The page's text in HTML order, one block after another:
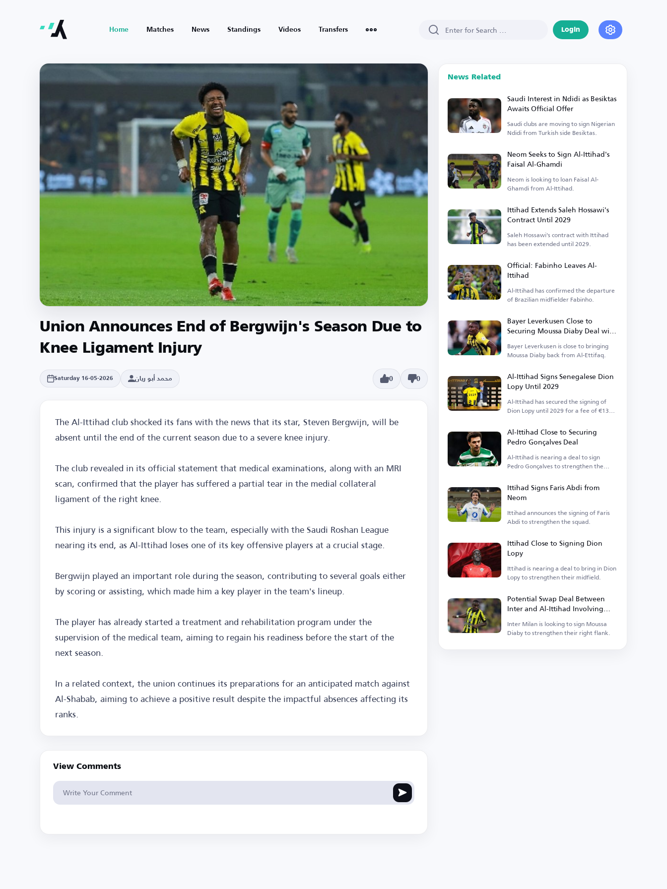
Home Matches News Standings Videos Transfers Login
Union Announces End of Bergwijn's Season Due to
Knee Ligament Injury
Saturday 16-05-2026 محمد أبو ريان 0 0
The Al-Ittihad club shocked its fans with the news that its star, Steven Bergwijn, will be
absent until the end of the current season due to a severe knee injury.
The club revealed in its official statement that medical examinations, along with an MRI
scan, confirmed that the player has suffered a partial tear in the medial collateral
ligament of the right knee.
This injury is a significant blow to the team, especially with the Saudi Roshan League
nearing its end, as Al-Ittihad loses one of its key offensive players at a crucial stage.
Bergwijn played an important role during the season, contributing to several goals either
by scoring or assisting, which made him a key player in the team's lineup.
The player has already started a treatment and rehabilitation program under the
supervision of the medical team, aiming to regain his readiness before the start of the
next season.
In a related context, the union continues its preparations for an anticipated match against
Al-Shabab, aiming to achieve a positive result despite the impactful absences affecting its
ranks.
View Comments
News Related
Saudi Interest in Ndidi as Besiktas
Awaits Official Offer
Saudi clubs are moving to sign Nigerian
Ndidi from Turkish side Besiktas.
Neom Seeks to Sign Al-Ittihad's
Faisal Al-Ghamdi
Neom is looking to loan Faisal Al-
Ghamdi from Al-Ittihad.
Ittihad Extends Saleh Hossawi's
Contract Until 2029
Saleh Hossawi's contract with Ittihad
has been extended until 2029.
Official: Fabinho Leaves Al-
Ittihad
Al-Ittihad has confirmed the departure
of Brazilian midfielder Fabinho.
Bayer Leverkusen Close to
Securing Moussa Diaby Deal with
One Hurdle
Bayer Leverkusen is close to bringing
Moussa Diaby back from Al-Ettifaq.
Al-Ittihad Signs Senegalese Dion
Lopy Until 2029
Al-Ittihad has secured the signing of
Dion Lopy until 2029 for a fee of €13
Al-Ittihad Close to Securing
Pedro Gonçalves Deal
Al-Ittihad is nearing a deal to sign
Pedro Gonçalves to strengthen the
Ittihad Signs Faris Abdi from
Neom
Ittihad announces the signing of Faris
Abdi to strengthen the squad.
Ittihad Close to Signing Dion
Lopy
Ittihad is nearing a deal to bring in Dion
Lopy to strengthen their midfield.
Potential Swap Deal Between
Inter and Al-Ittihad Involving
Moussa Diaby
Inter Milan is looking to sign Moussa
Diaby to strengthen their right flank.